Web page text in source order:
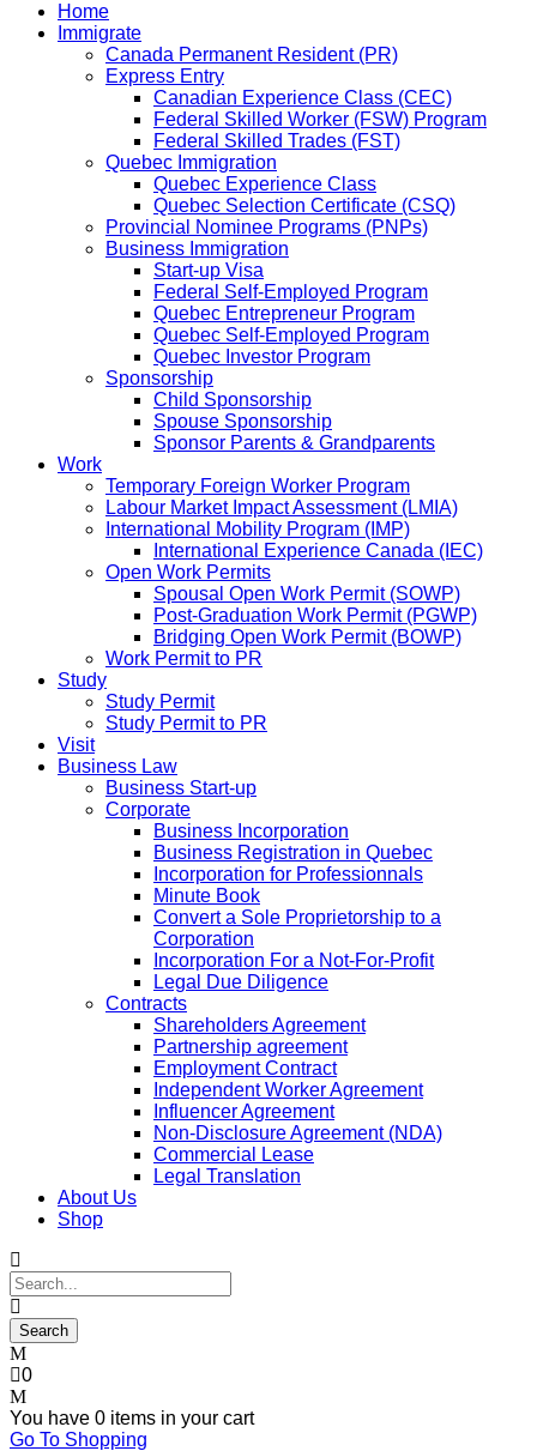
Home
Immigrate
Canada Permanent Resident (PR)
Express Entry
Canadian Experience Class (CEC)
Federal Skilled Worker (FSW) Program
Federal Skilled Trades (FST)
Quebec Immigration
Quebec Experience Class
Quebec Selection Certificate (CSQ)
Provincial Nominee Programs (PNPs)
Business Immigration
Start-up Visa
Federal Self-Employed Program
Quebec Entrepreneur Program
Quebec Self-Employed Program
Quebec Investor Program
Sponsorship
Child Sponsorship
Spouse Sponsorship
Sponsor Parents & Grandparents
Work
Temporary Foreign Worker Program
Labour Market Impact Assessment (LMIA)
International Mobility Program (IMP)
International Experience Canada (IEC)
Open Work Permits
Spousal Open Work Permit (SOWP)
Post-Graduation Work Permit (PGWP)
Bridging Open Work Permit (BOWP)
Work Permit to PR
Study
Study Permit
Study Permit to PR
Visit
Business Law
Business Start-up
Corporate
Business Incorporation
Business Registration in Quebec
Incorporation for Professionnals
Minute Book
Convert a Sole Proprietorship to a
Corporation
Incorporation For a Not-For-Profit
Legal Due Diligence
Contracts
Shareholders Agreement
Partnership agreement
Employment Contract
Independent Worker Agreement
Influencer Agreement
Non-Disclosure Agreement (NDA)
Commercial Lease
Legal Translation
About Us
Shop
0
You have 0 items in your cart
Go To Shopping